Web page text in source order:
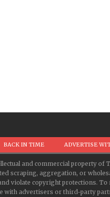
BACK IN TIME ADVERTISE
and commercial property of
scraping, aggregation, or
violate copyright protections.
with advertisers or third-party